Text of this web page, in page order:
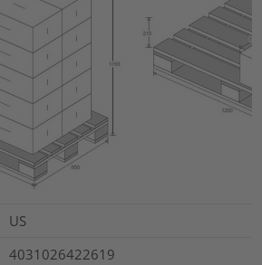
US
4031026422619